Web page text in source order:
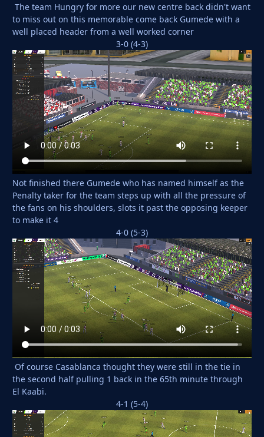
The team Hungry for more our new centre back didn't want
to miss out on this memorable come back Gumede with a
well placed header from a well worked corner
3-0 (4-3)
Not finished there Gumede who has named himself as the
Penalty taker for the team steps up with all the pressure of
the fans on his shoulders, slots it past the opposing keeper
to make it 4
4-0 (5-3)
Of course Casablanca thought they were still in the tie in
the second half pulling 1 back in the 65th minute through
El Kaabi.
4-1 (5-4)